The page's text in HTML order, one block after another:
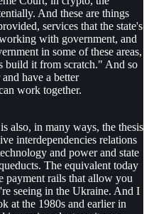
And these are things
services that the state's
with government, and
in some of these areas,
build it from scratch." And so
have a better
work together.
also, in many ways, the thesis
interdependencies relations
and power and state
The equivalent today
payment rails that allow you
seeing in the Ukraine. And I
at the 1980s and earlier in